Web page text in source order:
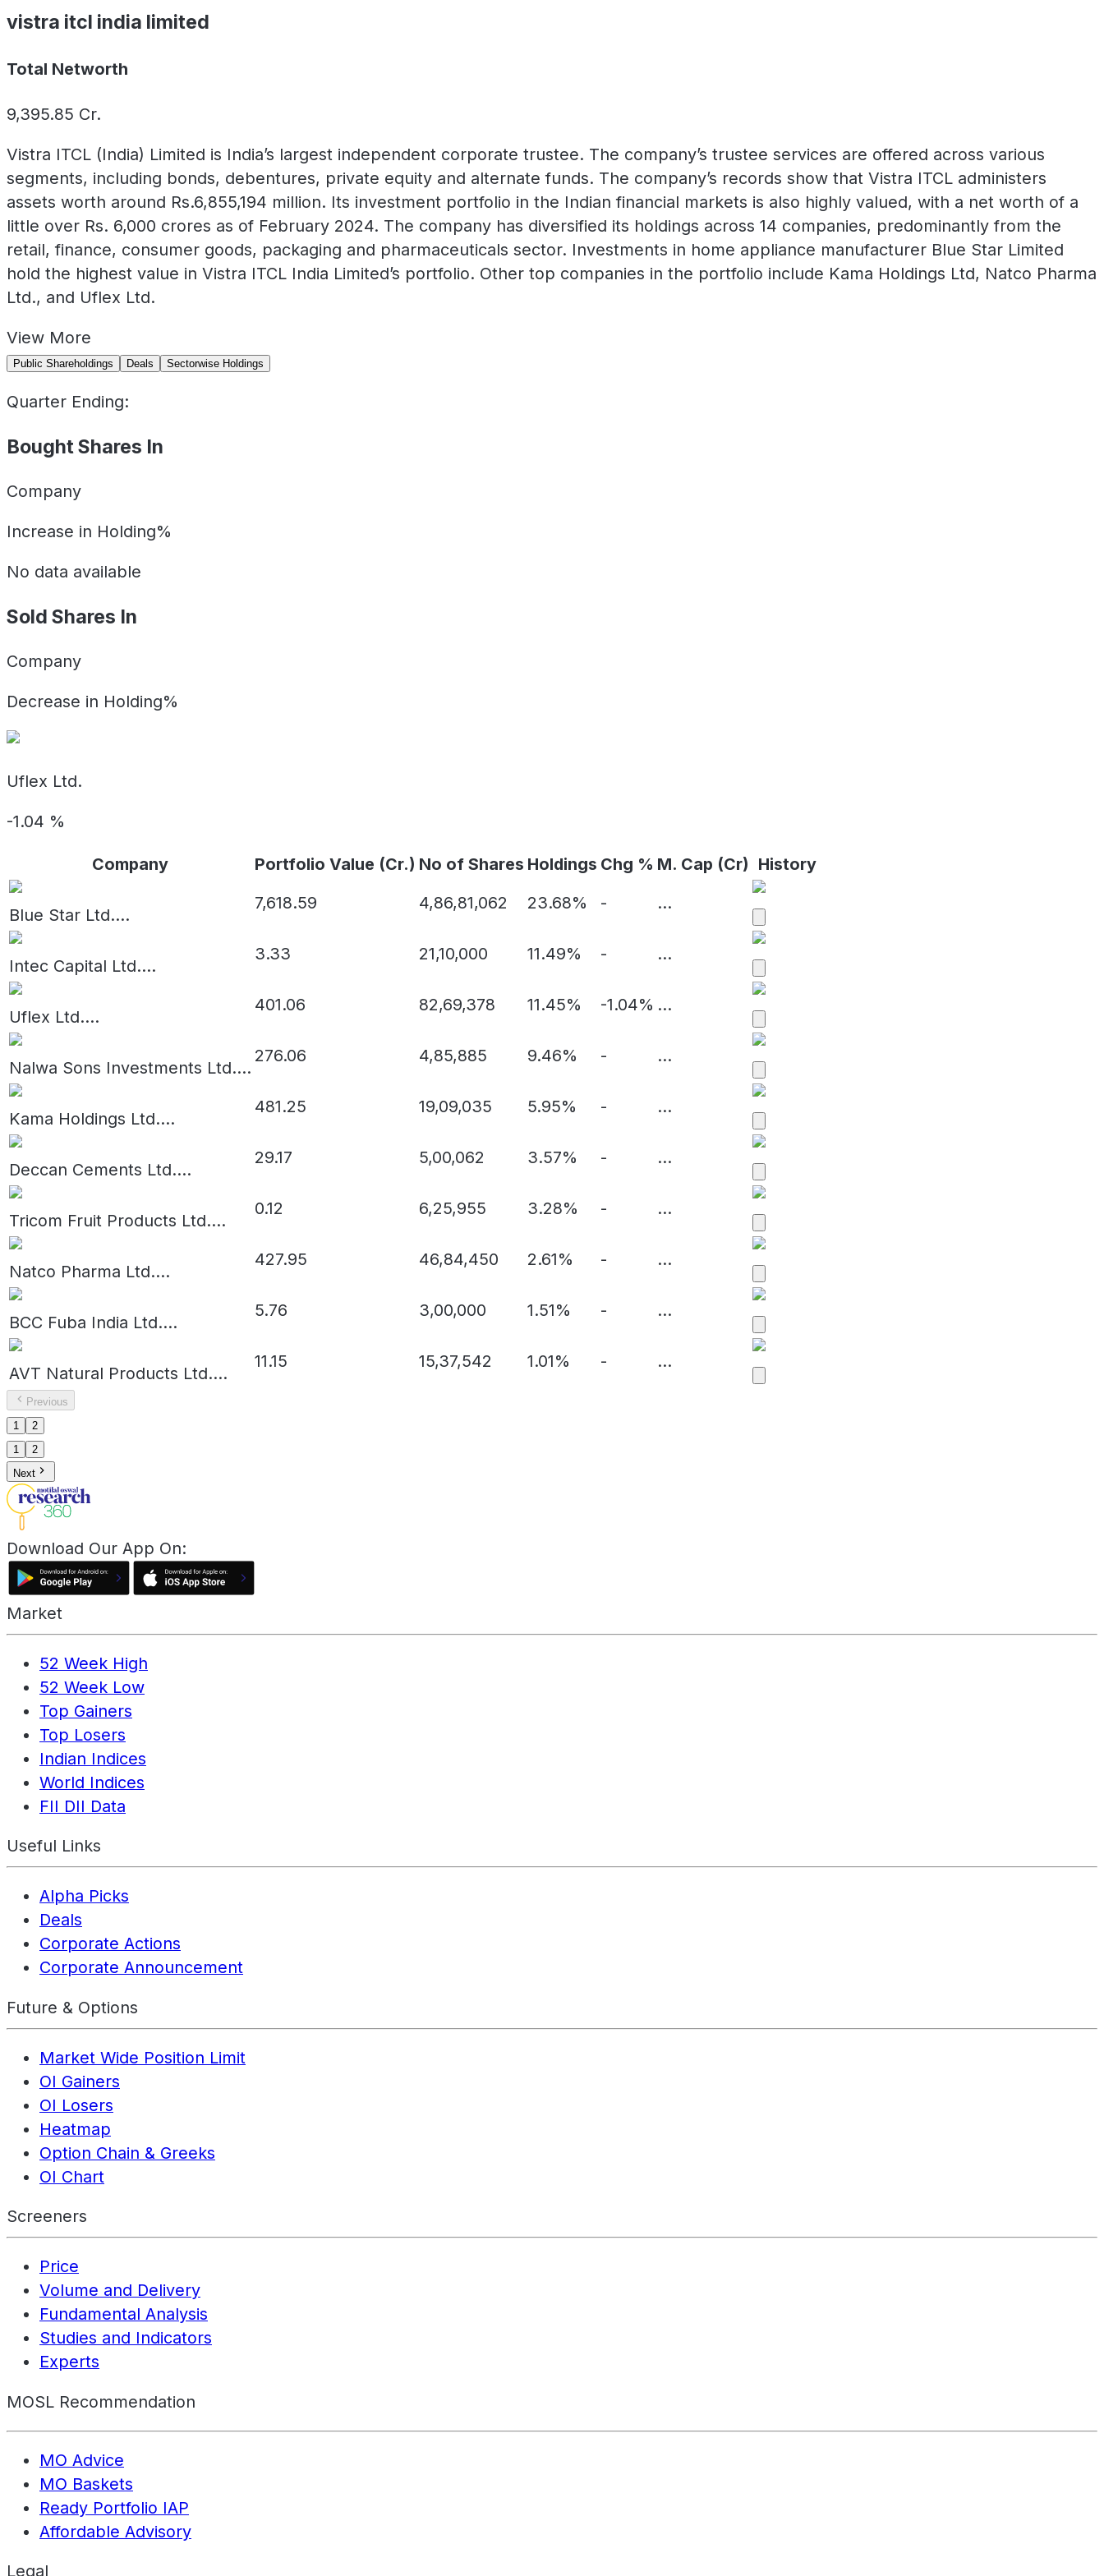
vistra itcl india limited
Total Networth
9,395.85 Cr.
Vistra ITCL (India) Limited is India’s largest independent corporate trustee. The company’s trustee services are offered across various
segments, including bonds, debentures, private equity and alternate funds. The company’s records show that Vistra ITCL administers
assets worth around Rs.6,855,194 million. Its investment portfolio in the Indian financial markets is also highly valued, with a net worth of a
little over Rs. 6,000 crores as of February 2024. The company has diversified its holdings across 14 companies, predominantly from the
retail, finance, consumer goods, packaging and pharmaceuticals sector. Investments in home appliance manufacturer Blue Star Limited
hold the highest value in Vistra ITCL India Limited’s portfolio. Other top companies in the portfolio include Kama Holdings Ltd, Natco Pharma
Ltd., and Uflex Ltd.
View More
Public Shareholdings Deals Sectorwise Holdings
Quarter Ending:
Bought Shares In
Company
Increase in Holding%
No data available
Sold Shares In
Company
Decrease in Holding%
Uflex Ltd.
-1.04 %
Company Portfolio Value (Cr.) No of Shares Holdings Chg % M. Cap (Cr) History
Blue Star Ltd....
7,618.59 4,86,81,062 23.68% - ...
Intec Capital Ltd....
3.33 21,10,000 11.49% - ...
Uflex Ltd....
401.06 82,69,378 11.45% -1.04% ...
Nalwa Sons Investments Ltd....
276.06 4,85,885 9.46% - ...
Kama Holdings Ltd....
481.25 19,09,035 5.95% - ...
Deccan Cements Ltd....
29.17 5,00,062 3.57% - ...
Tricom Fruit Products Ltd....
0.12 6,25,955 3.28% - ...
Natco Pharma Ltd....
427.95 46,84,450 2.61% - ...
BCC Fuba India Ltd....
5.76 3,00,000 1.51% - ...
AVT Natural Products Ltd....
11.15 15,37,542 1.01% - ...
Previous
1
2
1
2
Next
Download Our App On:
Market
52 Week High
52 Week Low
Top Gainers
Top Losers
Indian Indices
World Indices
FII DII Data
Useful Links
Alpha Picks
Deals
Corporate Actions
Corporate Announcement
Future & Options
Market Wide Position Limit
OI Gainers
OI Losers
Heatmap
Option Chain & Greeks
OI Chart
Screeners
Price
Volume and Delivery
Fundamental Analysis
Studies and Indicators
Experts
MOSL Recommendation
MO Advice
MO Baskets
Ready Portfolio IAP
Affordable Advisory
Legal